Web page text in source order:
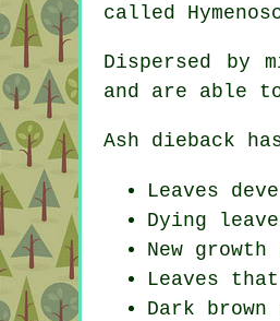
called
Dispersed by
and are able
Ash dieback
Leaves
Dying
New
Leaves
Dark